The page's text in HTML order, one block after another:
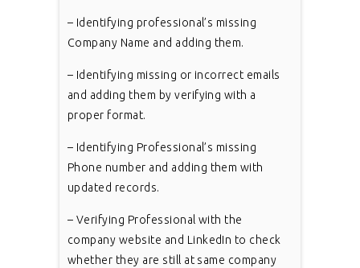
– Identifying professional’s missing
Company Name and adding them.
– Identifying missing or incorrect emails
and adding them by verifying with a
proper format.
– Identifying Professional’s missing
Phone number and adding them with
updated records.
– Verifying Professional with the
company website and LinkedIn to check
whether they are still at same company